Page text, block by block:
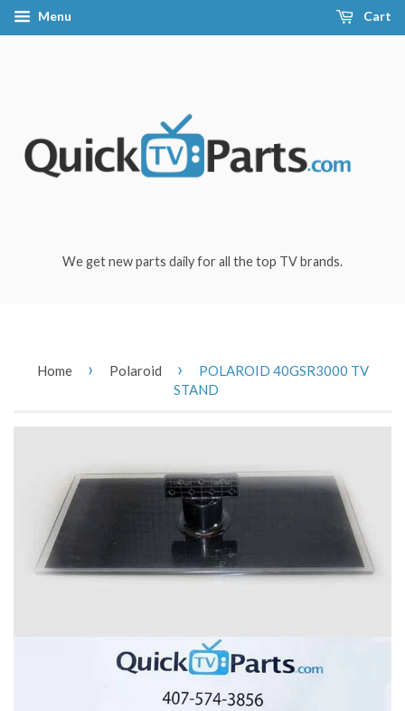
Menu Cart
We get new parts daily for all the top TV brands.
Home › Polaroid ›
POLAROID 40GSR3000 TV
STAND